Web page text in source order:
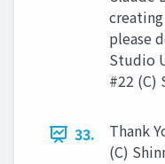
please
Studio
#22 (C)
33.
Thank
(C)